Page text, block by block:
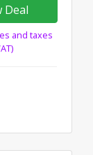
Deal
and taxes